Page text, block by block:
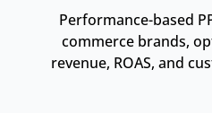
Performance-based
commerce brands,
revenue, ROAS, and